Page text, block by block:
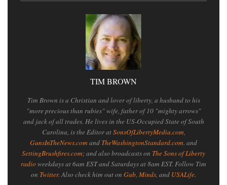
TIM BROWN
Tim Brown is a Christian and lover of liberty, a husband to his
"more precious than rubies" wife, father of 10 "mighty arrows"
and jack of all trades. He lives in the US-Occupied State of South
Carolina, is the Editor atSonsOfLibertyMedia.com,
GunsInTheNews.com and TheWashingtonStandard.com. and
SettingBrushfires.com; and also broadcasts on The Sons of Liberty
radioweekdays at 6am EST and Saturdays at 8am EST. Follow Tim
on Twitter. Also check him out on Gab, Minds, and USALife.